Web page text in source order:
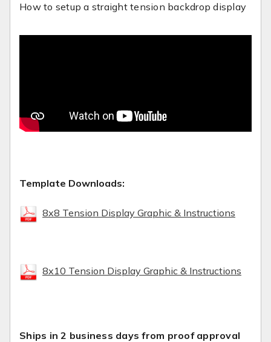
How to setup a straight tension backdrop display
Template Downloads:
8x8 Tension Display Graphic & Instructions
8x10 Tension Display Graphic & Instructions
Ships in 2 business days from proof approval